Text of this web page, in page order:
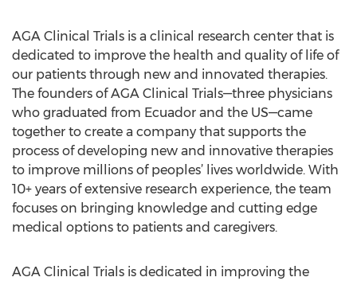
AGA Clinical Trials is a clinical research center that is
dedicated to improve the health and quality of life of
our patients through new and innovated therapies.
The founders of AGA Clinical Trials—three physicians
who graduated from Ecuador and the US—came
together to create a company that supports the
process of developing new and innovative therapies
to improve millions of peoples’ lives worldwide. With
10+ years of extensive research experience, the team
focuses on bringing knowledge and cutting edge
medical options to patients and caregivers.
AGA Clinical Trials is dedicated in improving the